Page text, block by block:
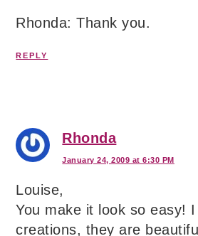
Rhonda: Thank you.
REPLY
Rhonda
January 24, 2009 at 6:30 PM
Louise,
You make it look so easy!
creations, they are